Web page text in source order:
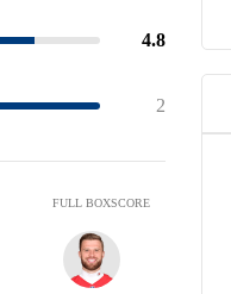
4.8
2
FULL BOXSCORE